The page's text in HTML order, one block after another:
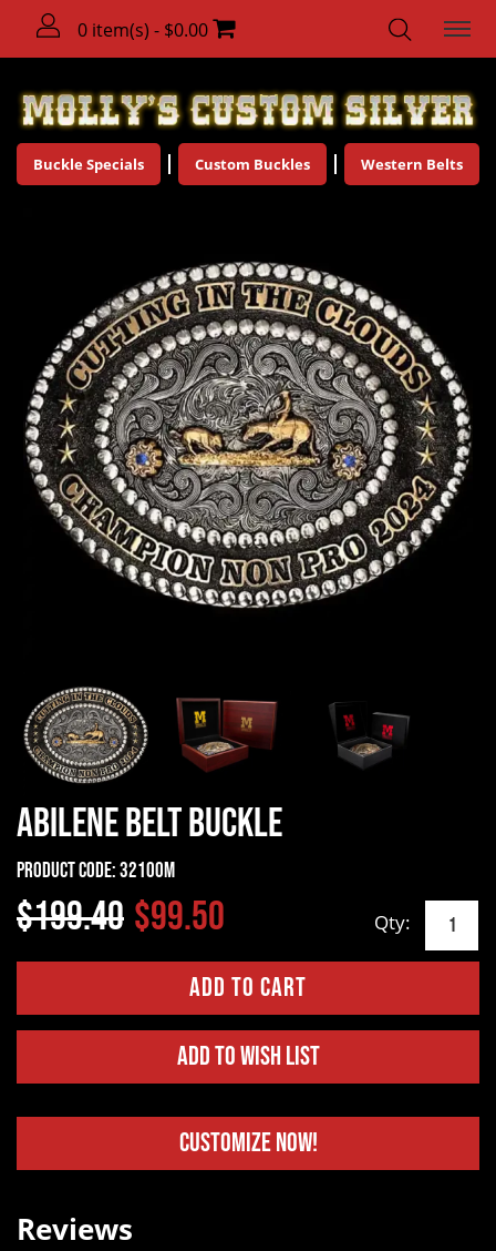
0 item(s) - $0.00
Buckle Specials Custom Buckles Western Belts
Abilene Belt Buckle
Product Code:32100M
$199.40 $99.50 Qty:
Add to Wish List
Customize Now!
Reviews